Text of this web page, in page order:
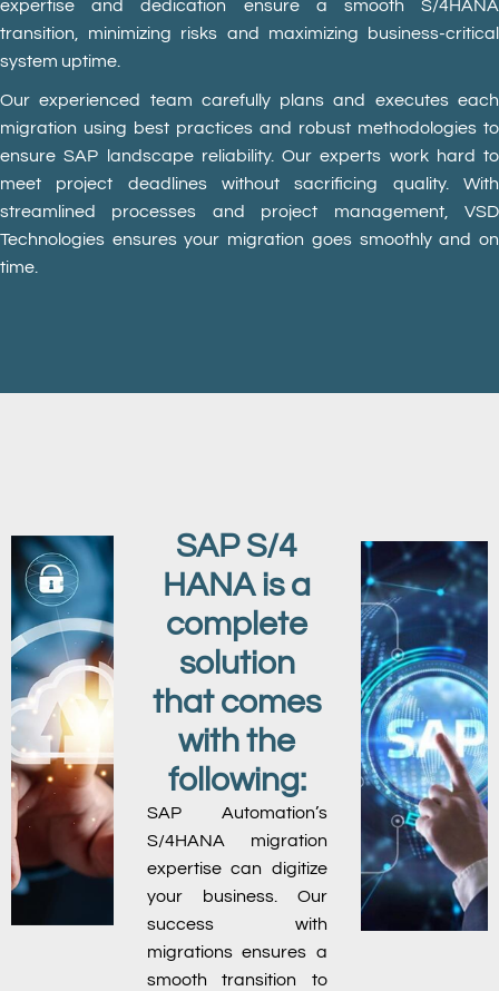
expertise and dedication ensure a smooth S/4HANA
transition, minimizing risks and maximizing business-critical
system uptime.
Our experienced team carefully plans and executes each
migration using best practices and robust methodologies to
ensure SAP landscape reliability. Our experts work hard to
meet project deadlines without sacrificing quality. With
streamlined processes and project management, VSD
Technologies ensures your migration goes smoothly and on
time.
SAP S/4
HANA is a
complete
solution
that comes
with the
following:
SAP Automation’s
S/4HANA migration
expertise can digitize
your business. Our
success with
migrations ensures a
smooth transition to